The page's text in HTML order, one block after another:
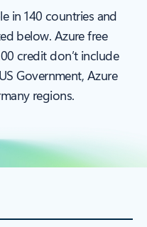
in 140 countries and
below. Azure free
credit don’t include
Government, Azure
regions.